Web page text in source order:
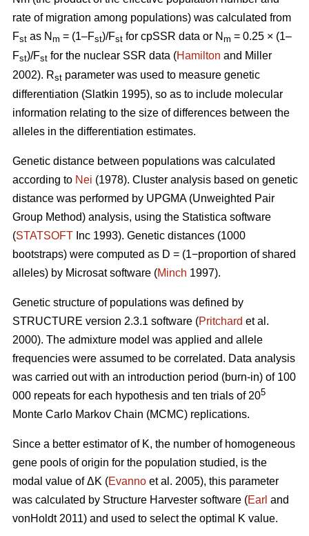
rate of migration among populations) was calculated from
Fst as N m = (1–Fst)/Fst for cpSSR data or N m = 0.25 × (1–
Fst)/Fst for the nuclear SSR data (Hamilton and Miller
2002). Rst parameter was used to measure genetic
differentiation (Slatkin 1995), so as to include molecular
information relating to the size of differences between the
alleles in the differentiation estimates.
Genetic distance between populations was calculated
according to Nei (1978). Cluster analysis based on genetic
distance was performed by UPGMA (Unweighted Pair
Group Method) analysis, using the Statistica software
(STATSOFT Inc 1993). Genetic distances (1000
bootstraps) were computed as D = (1−proportion of shared
alleles) by Microsat software (Minch 1997).
Genetic structure of populations was defined by
STRUCTURE version 2.3.1 software (Pritchard et al.
2000). The admixture model was applied and allele
frequencies were assumed to be correlated. Data analysis
was carried out with an introduction period (burn-in) of 100
000 repeats for each hypothesis and ten trials of 205
Monte Carlo Markov Chain (MCMC) replications.
Since a better estimator of K, the number of homogeneous
gene pools of origin for the population studied, is the
modal value ofΔK (Evanno et al. 2005), this parameter
was calculated by Structure Harvester software (Earl and
vonHoldt 2011) and used to select the optimal K value.